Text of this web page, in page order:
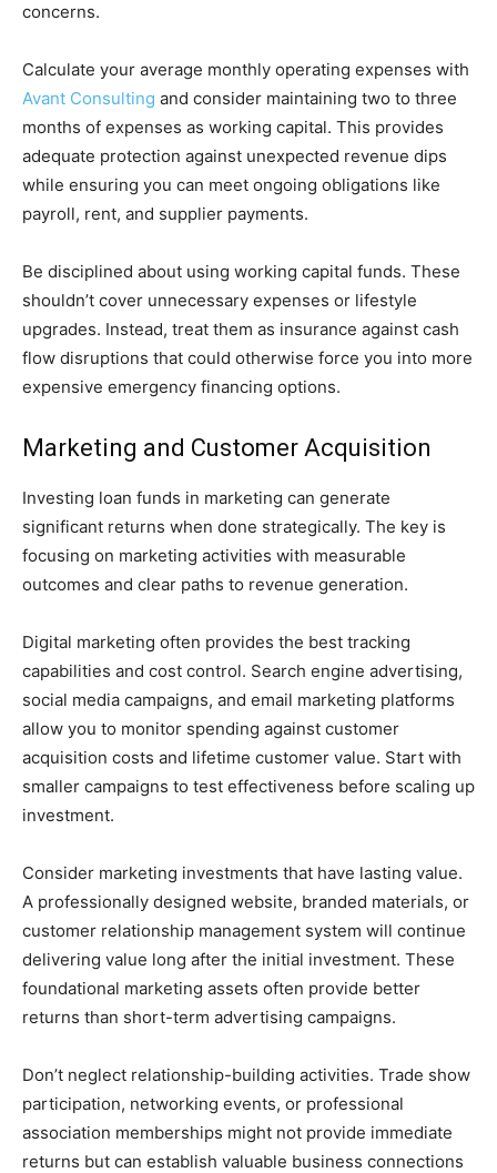
concerns.
Calculate your average monthly operating expenses with
Avant Consulting and consider maintaining two to three
months of expenses as working capital. This provides
adequate protection against unexpected revenue dips
while ensuring you can meet ongoing obligations like
payroll, rent, and supplier payments.
Be disciplined about using working capital funds. These
shouldn’t cover unnecessary expenses or lifestyle
upgrades. Instead, treat them as insurance against cash
flow disruptions that could otherwise force you into more
expensive emergency financing options.
Marketing and Customer Acquisition
Investing loan funds in marketing can generate
significant returns when done strategically. The key is
focusing on marketing activities with measurable
outcomes and clear paths to revenue generation.
Digital marketing often provides the best tracking
capabilities and cost control. Search engine advertising,
social media campaigns, and email marketing platforms
allow you to monitor spending against customer
acquisition costs and lifetime customer value. Start with
smaller campaigns to test effectiveness before scaling up
investment.
Consider marketing investments that have lasting value.
A professionally designed website, branded materials, or
customer relationship management system will continue
delivering value long after the initial investment. These
foundational marketing assets often provide better
returns than short-term advertising campaigns.
Don’t neglect relationship-building activities. Trade show
participation, networking events, or professional
association memberships might not provide immediate
returns but can establish valuable business connections